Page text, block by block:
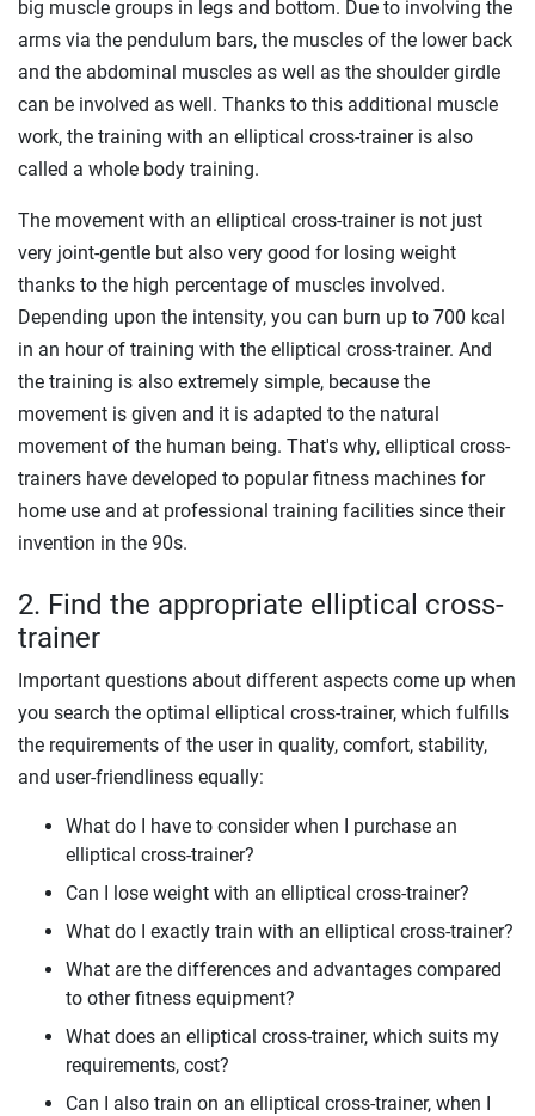
big muscle groups in legs and bottom. Due to involving the
arms via the pendulum bars, the muscles of the lower back
and the abdominal muscles as well as the shoulder girdle
can be involved as well. Thanks to this additional muscle
work, the training with an elliptical cross-trainer is also
called a whole body training.
The movement with an elliptical cross-trainer is not just
very joint-gentle but also very good for losing weight
thanks to the high percentage of muscles involved.
Depending upon the intensity, you can burn up to 700 kcal
in an hour of training with the elliptical cross-trainer. And
the training is also extremely simple, because the
movement is given and it is adapted to the natural
movement of the human being. That's why, elliptical cross-
trainers have developed to popular fitness machines for
home use and at professional training facilities since their
invention in the 90s.
2. Find the appropriate elliptical cross-
trainer
Important questions about different aspects come up when
you search the optimal elliptical cross-trainer, which fulfills
the requirements of the user in quality, comfort, stability,
and user-friendliness equally:
What do I have to consider when I purchase an
elliptical cross-trainer?
Can I lose weight with an elliptical cross-trainer?
What do I exactly train with an elliptical cross-trainer?
What are the differences and advantages compared
to other fitness equipment?
What does an elliptical cross-trainer, which suits my
requirements, cost?
Can I also train on an elliptical cross-trainer, when I